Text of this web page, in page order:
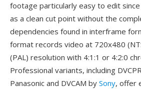
footage particularly easy to edit
as a clean cut point without the
dependencies found in interframe
format records video at 720x480
(PAL) resolution with 4:1:1 or 4:2:0
Professional variants, including
Panasonic and DVCAM by Sony, offer